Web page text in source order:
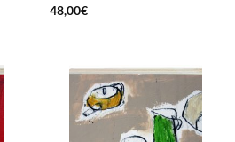
48,00€